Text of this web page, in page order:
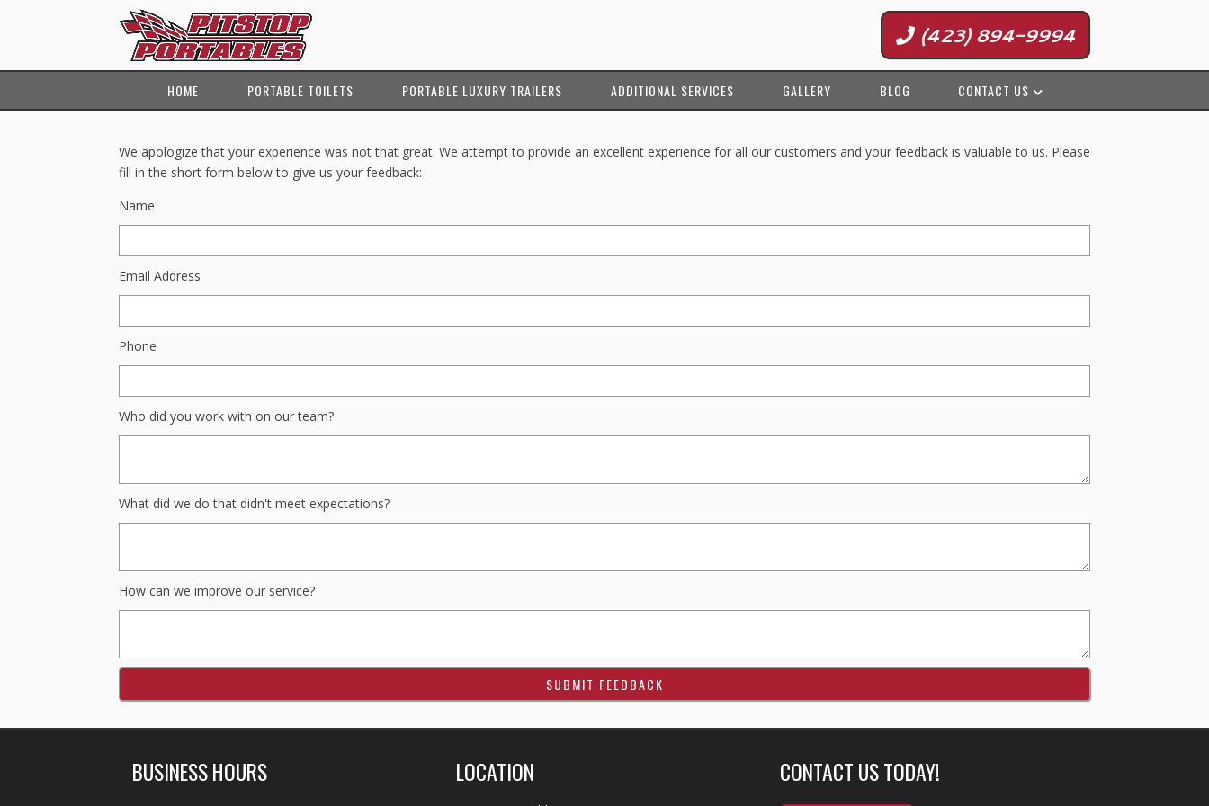
(423) 894-9994
HOME PORTABLE TOILETS PORTABLE LUXURY TRAILERS ADDITIONAL SERVICES GALLERY BLOG CONTACT US
We apologize that your experience was not that great. We attempt to provide an excellent experience for all our customers and your feedback is valuable to us. Please
fill in the short form below to give us your feedback:
Name
Email Address
Phone
Who did you work with on our team?
What did we do that didn't meet expectations?
How can we improve our service?
BUSINESS HOURS LOCATION CONTACT US TODAY!